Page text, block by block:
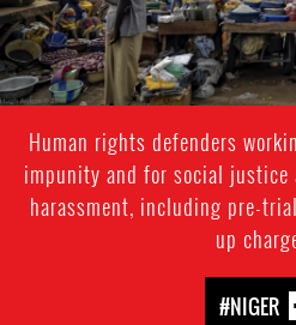
Human rights defenders
impunity and for social
harassment, including pre-
up
#NIGER